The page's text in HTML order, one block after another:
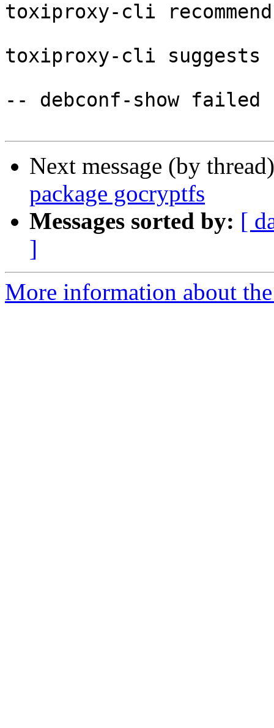
toxiproxy-cli
toxiproxy-cli suggests
-- debconf-show failed
Next message (by
package gocryptfs
Messages sorted by: [
]
More information about